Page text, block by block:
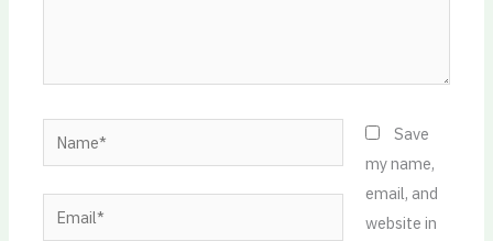
Name*
Email*
Save
my name,
email, and
website in